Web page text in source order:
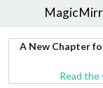
A New Chapter
Read